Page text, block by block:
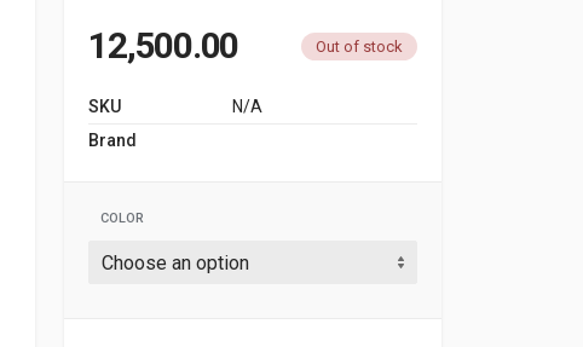
12,500.00 Out of stock
SKU
N/A
Brand
COLOR